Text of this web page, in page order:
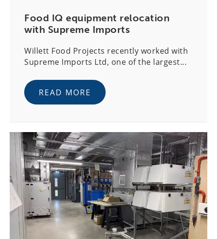
Food IQ equipment relocation
with Supreme Imports
Willett Food Projects recently worked with
Supreme Imports Ltd, one of the largest...
READ MORE